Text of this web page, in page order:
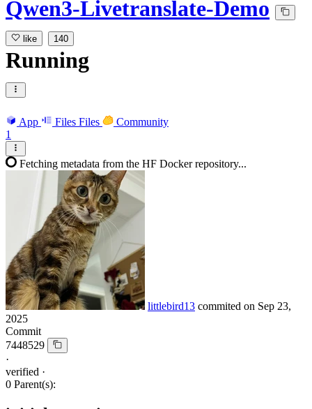
Qwen3-Livetranslate-Demo
like 140
Running
App Files Files
Community
1
Fetching metadata from the HF Docker repository...
littlebird13 commited on Sep 23,
2025
Commit
7448529
·
verified ·
0 Parent(s):